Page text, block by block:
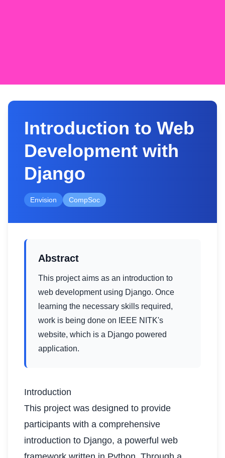
Introduction to Web
Development with
Django
Envision CompSoc
Abstract
This project aims as an introduction to
web development using Django. Once
learning the necessary skills required,
work is being done on IEEE NITK's
website, which is a Django powered
application.
Introduction
This project was designed to provide
participants with a comprehensive
introduction to Django, a powerful web